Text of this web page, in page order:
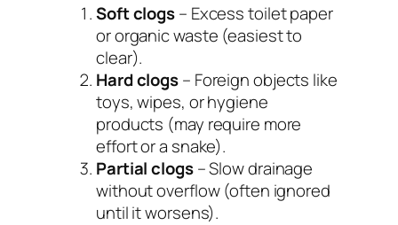
Soft clogs– Excess toilet paper
or organic waste (easiest to
clear).
Hard clogs– Foreign objects like
toys, wipes, or hygiene
products (may require more
effort or a snake).
Partial clogs– Slow drainage
without overflow (often ignored
until it worsens).